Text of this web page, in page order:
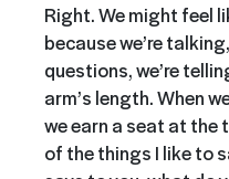
Right. We might feel
because we’re
questions, we’re
arm’s length. When
we earn a seat at the
of the things I like to